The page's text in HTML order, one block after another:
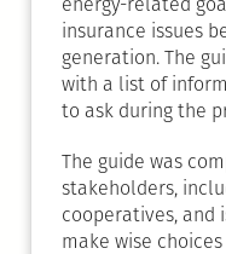
energy-related
insurance issues
generation. The
with a list of
to ask during the
The guide was
stakeholders,
cooperatives, and
make wise